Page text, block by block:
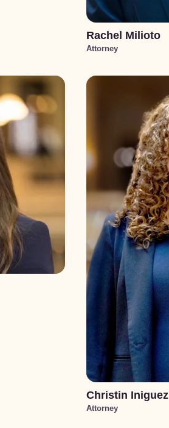
Rachel Milioto
Attorney
Christin Iniguez
Attorney